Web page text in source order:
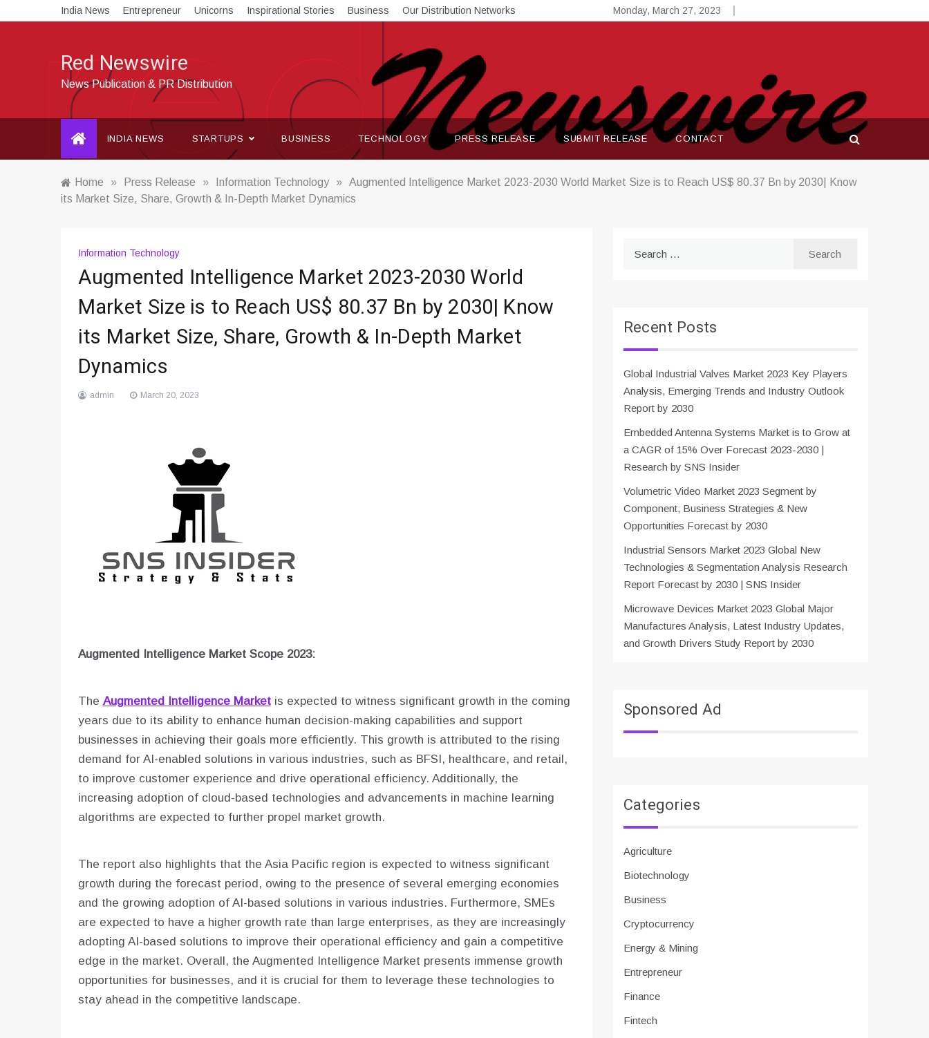
to
India News Entrepreneur Unicorns Inspirational Stories Business Our Distribution Networks Monday, March 27, 2023
Red Newswire
News Publication & PR Distribution
INDIA NEWS STARTUPS BUSINESS TECHNOLOGY PRESS RELEASE SUBMIT RELEASE CONTACT
Home » Press Release » Information Technology »
Augmented Intelligence Market 2023-2030 World Market Size is to Reach US$ 80.37 Bn by 2030| Know
its Market Size, Share, Growth & In-Depth Market Dynamics
Information Technology
Augmented Intelligence Market 2023-2030 World
Market Size is to Reach US$ 80.37 Bn by 2030| Know
its Market Size, Share, Growth & In-Depth Market
Dynamics
admin March 20, 2023
Augmented Intelligence Market Scope 2023:
The Augmented Intelligence Marketis expected to witness significant growth in the coming
years due to its ability to enhance human decision-making capabilities and support
businesses in achieving their goals more efficiently. This growth is attributed to the rising
demand for AI-enabled solutions in various industries, such as BFSI, healthcare, and retail,
to improve customer experience and drive operational efficiency. Additionally, the
increasing adoption of cloud-based technologies and advancements in machine learning
algorithms are expected to further propel market growth.
The report also highlights that the Asia Pacific region is expected to witness significant
growth during the forecast period, owing to the presence of several emerging economies
and the growing adoption of AI-based solutions in various industries. Furthermore, SMEs
are expected to have a higher growth rate than large enterprises, as they are increasingly
adopting AI-based solutions to improve their operational efficiency and gain a competitive
edge in the market. Overall, the Augmented Intelligence Market presents immense growth
opportunities for businesses, and it is crucial for them to leverage these technologies to
stay ahead in the competitive landscape.
Recent Posts
Global Industrial Valves Market 2023 Key Players
Analysis, Emerging Trends and Industry Outlook
Report by 2030
Embedded Antenna Systems Market is to Grow at
a CAGR of 15% Over Forecast 2023-2030 |
Research by SNS Insider
Volumetric Video Market 2023 Segment by
Component, Business Strategies & New
Opportunities Forecast by 2030
Industrial Sensors Market 2023 Global New
Technologies & Segmentation Analysis Research
Report Forecast by 2030 | SNS Insider
Microwave Devices Market 2023 Global Major
Manufactures Analysis, Latest Industry Updates,
and Growth Drivers Study Report by 2030
Sponsored Ad
Categories
Agriculture
Biotechnology
Business
Cryptocurrency
Energy & Mining
Entrepreneur
Finance
Fintech